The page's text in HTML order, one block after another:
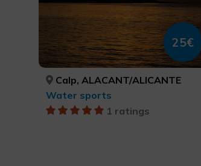
25€
Calp, ALACANT/ALICANTE
Water sports
1 ratings